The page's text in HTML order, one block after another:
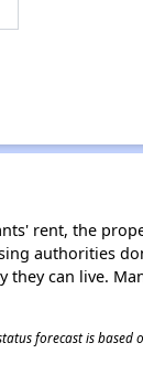
rent, the
authorities
can live.
forecast is based